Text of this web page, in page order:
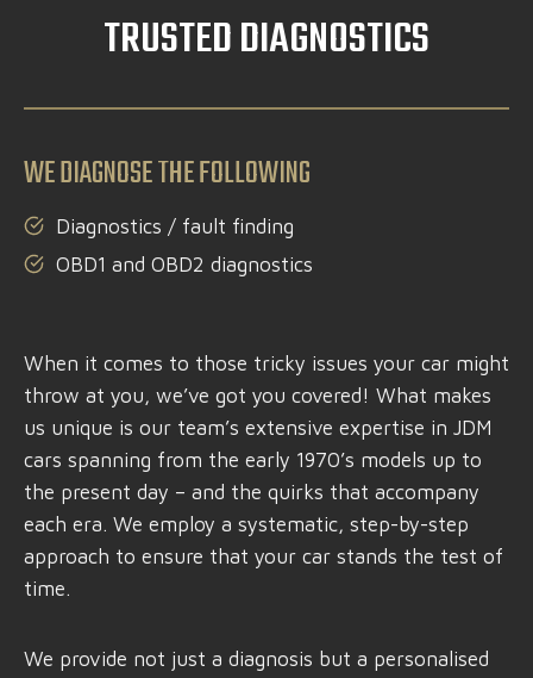
TRUSTED DIAGNOSTICS
WE DIAGNOSE THE FOLLOWING
Diagnostics / fault finding
OBD1 and OBD2 diagnostics
When it comes to those tricky issues your car might
throw at you, we’ve got you covered! What makes
us unique is our team’s extensive expertise in JDM
cars spanning from the early 1970’s models up to
the present day – and the quirks that accompany
each era. We employ a systematic, step-by-step
approach to ensure that your car stands the test of
time.
We provide not just a diagnosis but a personalised